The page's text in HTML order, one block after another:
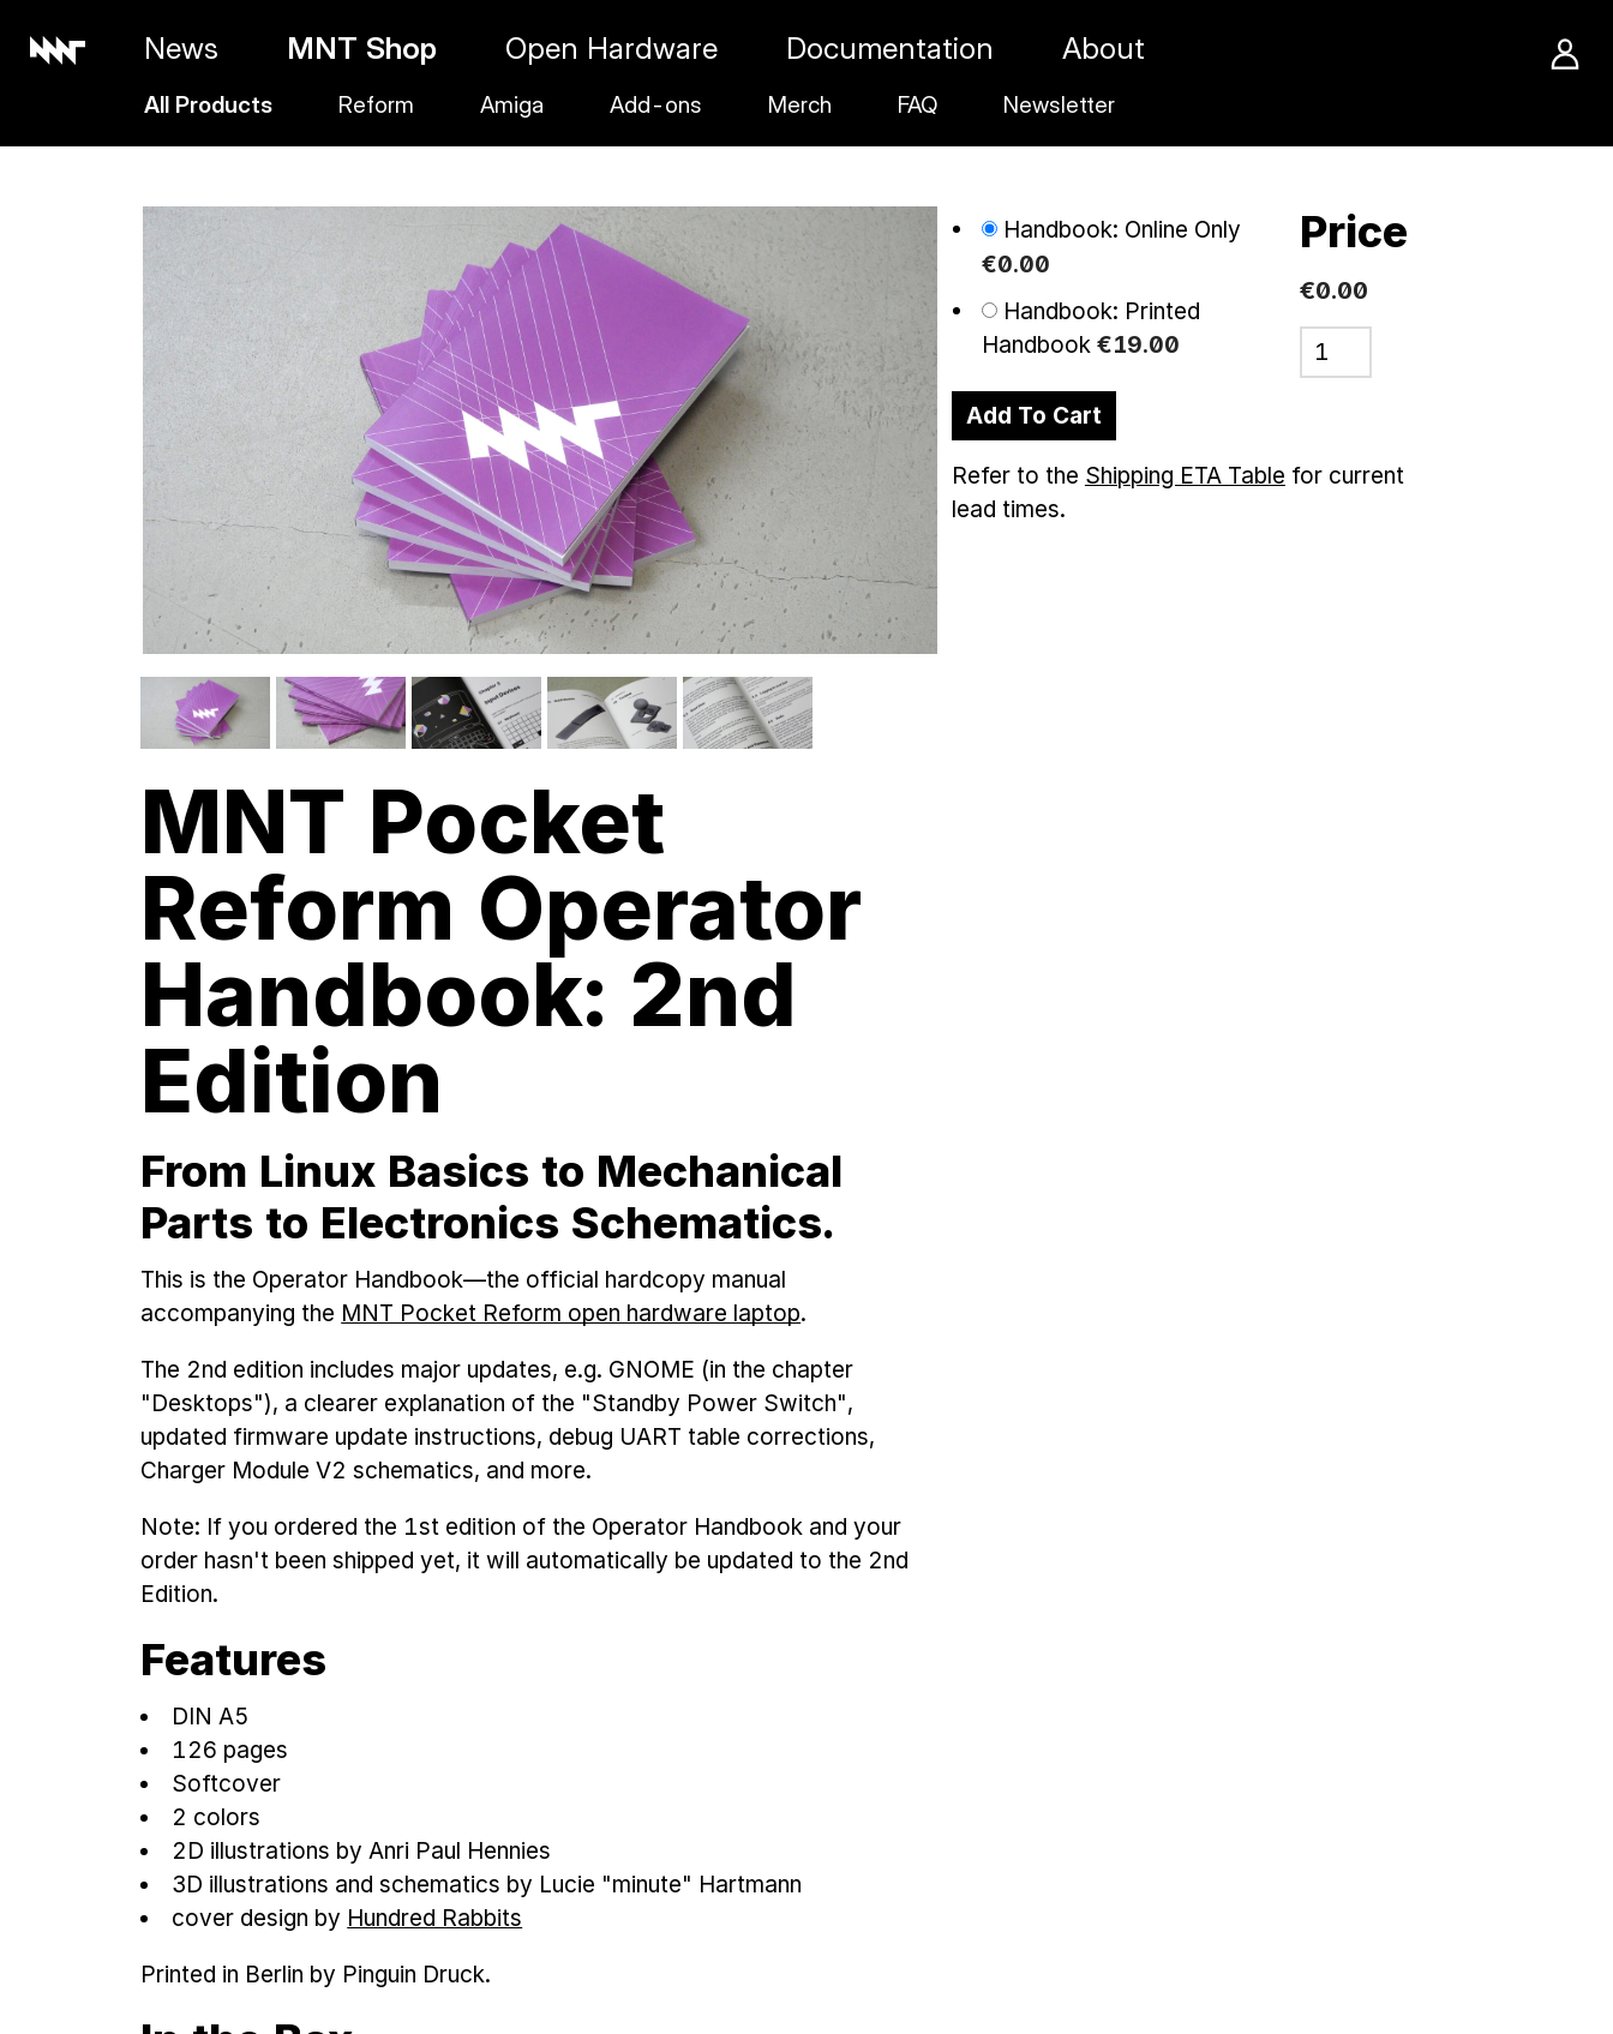
News MNT Shop Open Hardware Documentation About
All Products Reform Amiga Add-ons Merch FAQ Newsletter
MNT Pocket
Reform Operator
Handbook: 2nd
Edition
From Linux Basics to Mechanical
Parts to Electronics Schematics.
This is the Operator Handbook—the official hardcopy manual
accompanying the MNT Pocket Reform open hardware laptop.
The 2nd edition includes major updates, e.g. GNOME (in the chapter
"Desktops"), a clearer explanation of the "Standby Power Switch",
updated firmware update instructions, debug UART table corrections,
Charger Module V2 schematics, and more.
Note: If you ordered the 1st edition of the Operator Handbook and your
order hasn't been shipped yet, it will automatically be updated to the 2nd
Edition.
Features
DIN A5
126 pages
Softcover
2 colors
2D illustrations by Anri Paul Hennies
3D illustrations and schematics by Lucie "minute" Hartmann
cover design by Hundred Rabbits
Printed in Berlin by Pinguin Druck.
Handbook: Online Only
€0.00
Handbook: Printed
Handbook €19.00
Price
€0.00
Add To Cart
Refer to the Shipping ETA Table for current
lead times.